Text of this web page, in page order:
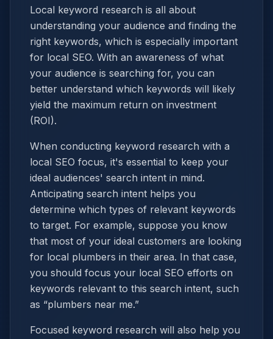
Local keyword research is all about
understanding your audience and finding the
right keywords, which is especially important
for local SEO. With an awareness of what
your audience is searching for, you can
better understand which keywords will likely
yield the maximum return on investment
(ROI).
When conducting keyword research with a
local SEO focus, it's essential to keep your
ideal audiences' search intent in mind.
Anticipating search intent helps you
determine which types of relevant keywords
to target. For example, suppose you know
that most of your ideal customers are looking
for local plumbers in their area. In that case,
you should focus your local SEO efforts on
keywords relevant to this search intent, such
as “plumbers near me.”
Focused keyword research will also help you